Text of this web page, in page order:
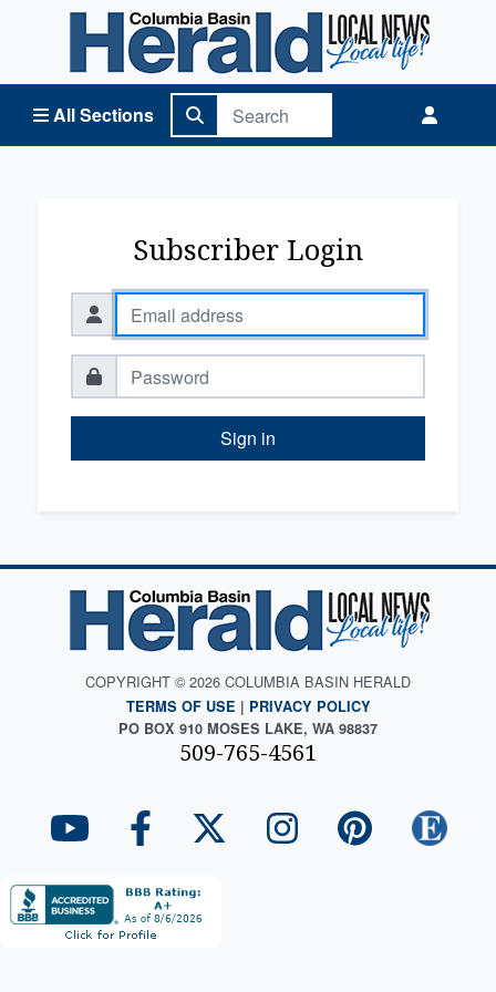
All Sections
Columbia Basin Herald Home
Subscriber Login
Sign in
COPYRIGHT © 2026 COLUMBIA BASIN HERALD
TERMS OF USE | PRIVACY POLICY
PO BOX 910 MOSES LAKE, WA 98837
509-765-4561